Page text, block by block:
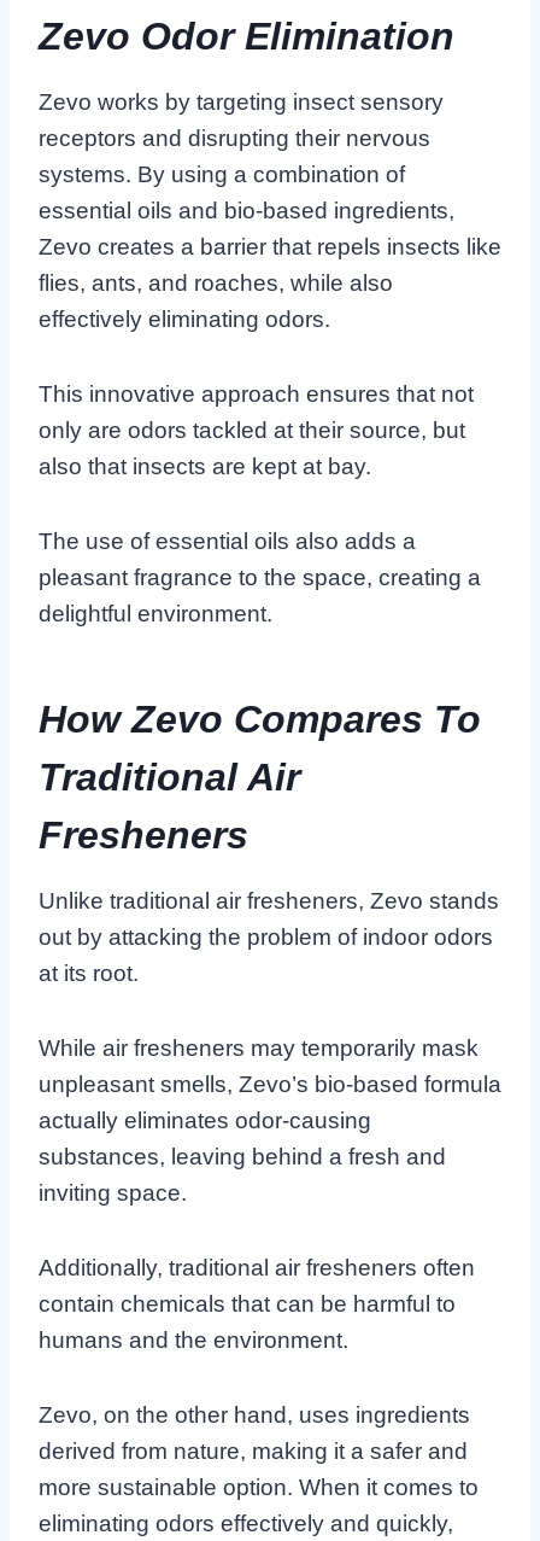
Zevo Odor Elimination
Zevo works by targeting insect sensory
receptors and disrupting their nervous
systems. By using a combination of
essential oils and bio-based ingredients,
Zevo creates a barrier that repels insects like
flies, ants, and roaches, while also
effectively eliminating odors.
This innovative approach ensures that not
only are odors tackled at their source, but
also that insects are kept at bay.
The use of essential oils also adds a
pleasant fragrance to the space, creating a
delightful environment.
How Zevo Compares To
Traditional Air
Fresheners
Unlike traditional air fresheners, Zevo stands
out by attacking the problem of indoor odors
at its root.
While air fresheners may temporarily mask
unpleasant smells, Zevo’s bio-based formula
actually eliminates odor-causing
substances, leaving behind a fresh and
inviting space.
Additionally, traditional air fresheners often
contain chemicals that can be harmful to
humans and the environment.
Zevo, on the other hand, uses ingredients
derived from nature, making it a safer and
more sustainable option. When it comes to
eliminating odors effectively and quickly,